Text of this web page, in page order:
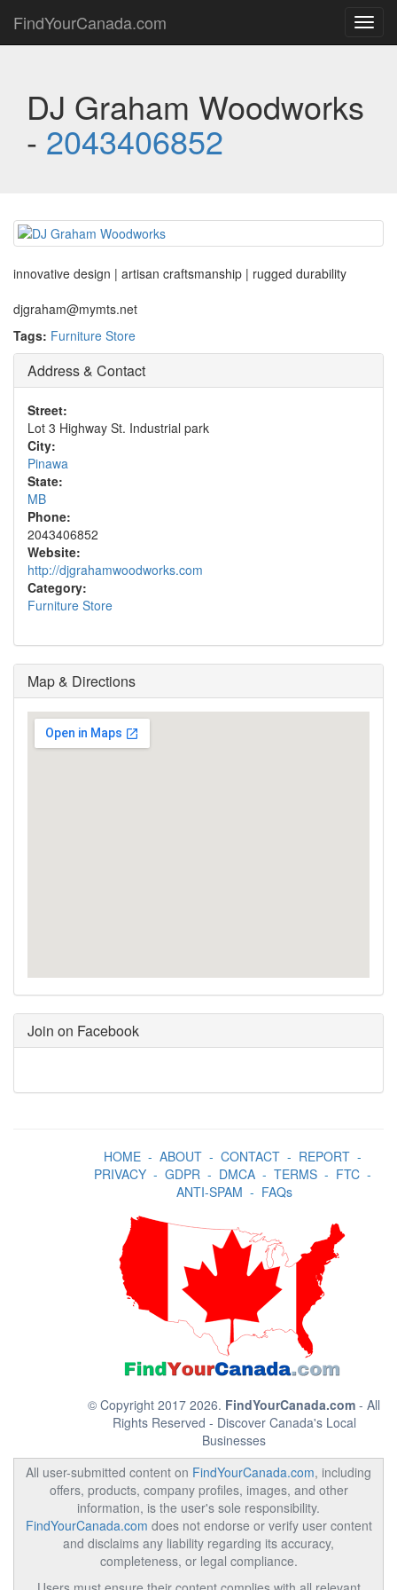
FindYourCanada.com
DJ Graham Woodworks
- 2043406852
innovative design | artisan craftsmanship | rugged durability
djgraham@mymts.net
Tags: Furniture Store
Address & Contact
Street:
Lot 3 Highway St. Industrial park
City:
Pinawa
State:
MB
Phone:
2043406852
Website:
http://djgrahamwoodworks.com
Category:
Furniture Store
Map & Directions
Join on Facebook
HOME- ABOUT- CONTACT- REPORT-
PRIVACY- GDPR- DMCA- TERMS- FTC-
ANTI-SPAM - FAQs
© Copyright 2017 2026. FindYourCanada.com - All
Rights Reserved - Discover Canada's Local
Businesses
All user-submitted content on FindYourCanada.com, including
offers, products, company profiles, images, and other
information, is the user's sole responsibility.
FindYourCanada.com does not endorse or verify user content
and disclaims any liability regarding its accuracy,
completeness, or legal compliance.